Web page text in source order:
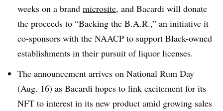
weeks on a brand microsite, and Bacardi will donate
the proceeds to “Backing the B.A.R.,” an initiative it
co-sponsors with the NAACP to support Black-owned
establishments in their pursuit of liquor licenses.
The announcement arrives on National Rum Day
(Aug. 16) as Bacardi hopes to link excitement for its
NFT to interest in its new product amid growing sales